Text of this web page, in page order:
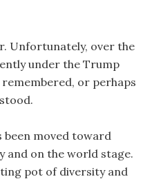
Unfortunately, over the
under the Trump
or perhaps
been moved toward
and on the world stage.
pot of diversity and